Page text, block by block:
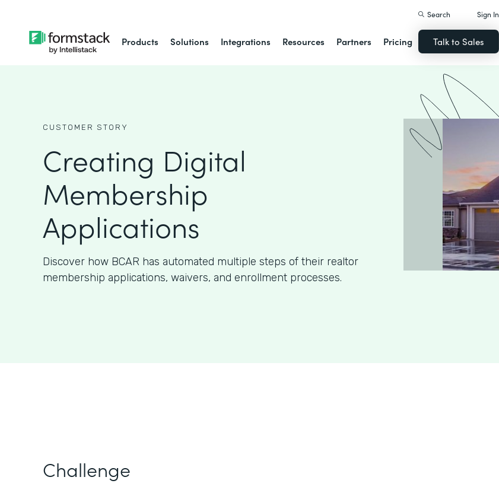
Products Solutions Integrations Resources Partners Pricing
Search Sign In
Talk to Sales
CUSTOMER STORY
Creating Digital
Membership
Applications
Discover how BCAR has automated multiple steps of their realtor
membership applications, waivers, and enrollment processes.
Challenge